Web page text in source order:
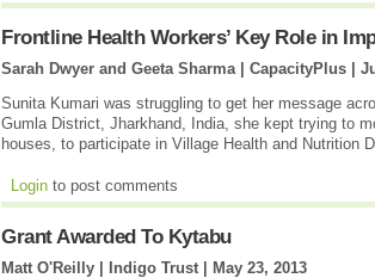
Frontline Health Workers’ Key Role in
Sarah Dwyer and Geeta Sharma | CapacityPlus |
Sunita Kumari was struggling to get her message
Gumla District, Jharkhand, India, she kept trying to
houses, to participate in Village Health and Nutrition
Login to post comments
Grant Awarded To Kytabu
Matt O'Reilly | Indigo Trust | May 23, 2013